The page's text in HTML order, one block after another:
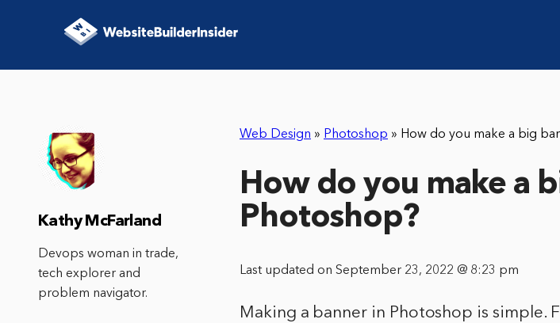
Web Design » Photoshop » How do you make a big
How do you make a
Photoshop?
Last updated on September 23, 2022 @ 8:23 pm
Making a banner in Photoshop is simple.
Kathy McFarland
Devops woman in trade,
tech explorer and
problem navigator.